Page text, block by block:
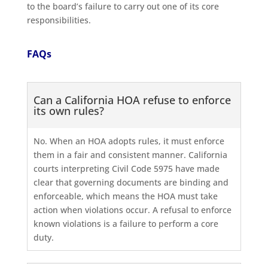
to the board’s failure to carry out one of its core
responsibilities.
FAQs
Can a California HOA refuse to enforce
its own rules?
No. When an HOA adopts rules, it must enforce
them in a fair and consistent manner. California
courts interpreting Civil Code 5975 have made
clear that governing documents are binding and
enforceable, which means the HOA must take
action when violations occur. A refusal to enforce
known violations is a failure to perform a core
duty.